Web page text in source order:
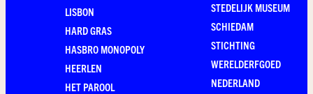
LISBON
HARD GRAS
HASBRO MONOPOLY
HEERLEN
HET PAROOL
STEDELIJK MUSEUM
SCHIEDAM
STICHTING
WERELDERFGOED
NEDERLAND